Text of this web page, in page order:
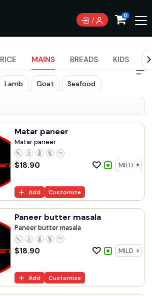
0
RICE MAINS BREADS KIDS
Lamb Goat Seafood
Matar paneer
Matar paneer
$18.90
Add Customize
Paneer butter masala
Paneer butter masala
$18.90
Add Customize